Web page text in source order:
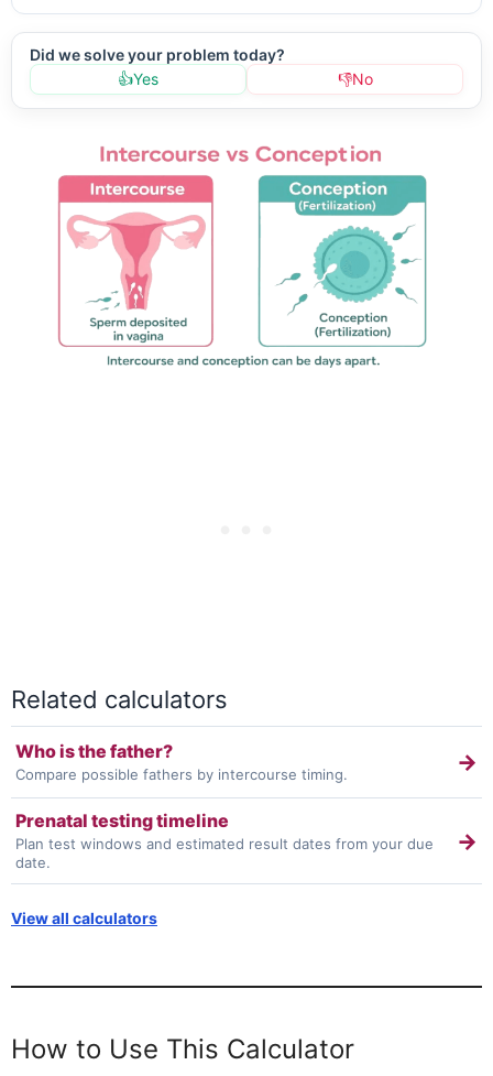
Did we solve your problem today?
👍Yes 👎No
Related calculators
Who is the father?
Compare possible fathers by intercourse timing. →
Prenatal testing timeline
Plan test windows and estimated result dates from your due
date.
→
View all calculators
How to Use This Calculator